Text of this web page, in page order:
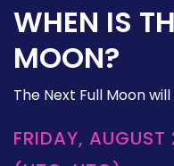
WHEN IS
MOON?
The Next Full Moon
FRIDAY,